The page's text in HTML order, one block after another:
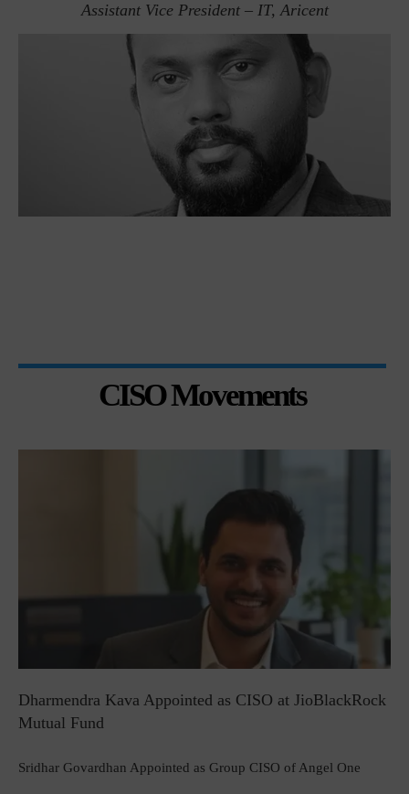
Assistant Vice President – IT, Aricent
CISO Movements
Dharmendra Kava Appointed as CISO at JioBlackRock
Mutual Fund
Sridhar Govardhan Appointed as Group CISO of Angel One